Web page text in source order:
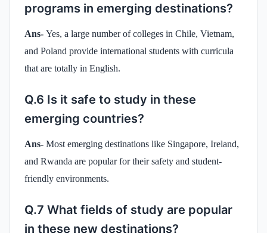
programs in emerging destinations?
Ans- Yes, a large number of colleges in Chile, Vietnam,
and Poland provide international students with curricula
that are totally in English.
Q.6 Is it safe to study in these
emerging countries?
Ans- Most emerging destinations like Singapore, Ireland,
and Rwanda are popular for their safety and student-
friendly environments.
Q.7 What fields of study are popular
in these new destinations?